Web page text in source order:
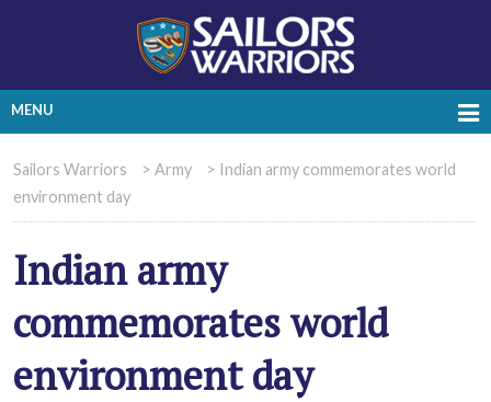
MENU
Sailors Warriors > Army > Indian army commemorates world
environment day
Indian army
commemorates world
environment day